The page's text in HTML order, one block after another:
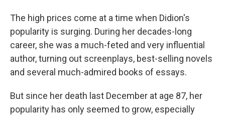
The high prices come at a time when Didion's
popularity is surging. During her decades-long
career, she was a much-feted and very influential
author, turning out screenplays, best-selling novels
and several much-admired books of essays.
But since her death last December at age 87, her
popularity has only seemed to grow, especially